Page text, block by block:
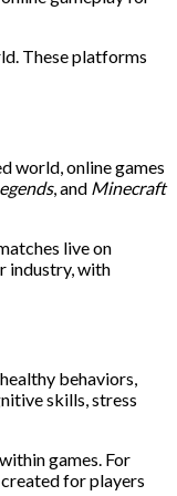
These platforms
world, online games
, and Minecraft
live on
industry, with
behaviors,
skills, stress
games. For
for players